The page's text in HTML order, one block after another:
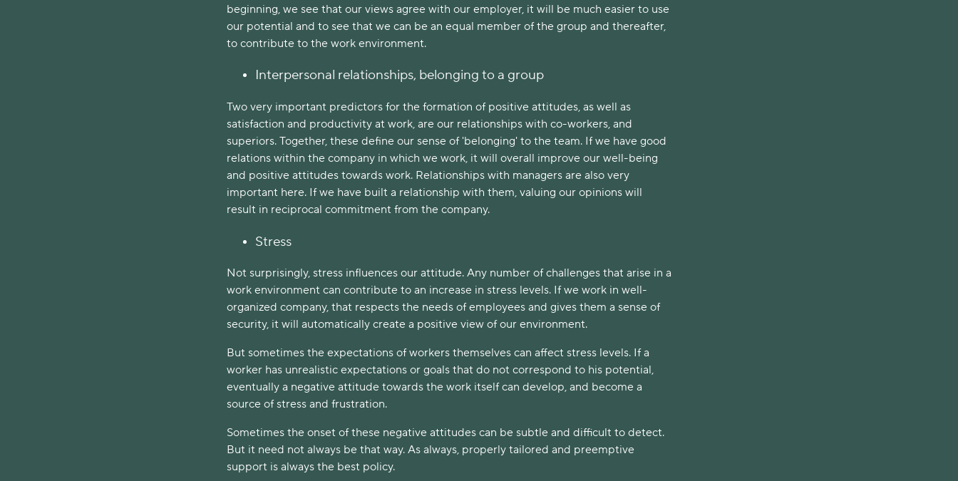
beginning, we see that our views agree with our employer, it will be much easier to use
our potential and to see that we can be an equal member of the group and thereafter,
to contribute to the work environment.
Interpersonal relationships, belonging to a group
Two very important predictors for the formation of positive attitudes, as well as
satisfaction and productivity at work, are our relationships with co-workers, and
superiors. Together, these define our sense of 'belonging' to the team. If we have good
relations within the company in which we work, it will overall improve our well-being
and positive attitudes towards work. Relationships with managers are also very
important here. If we have built a relationship with them, valuing our opinions will
result in reciprocal commitment from the company.
Stress
Not surprisingly, stress influences our attitude. Any number of challenges that arise in a
work environment can contribute to an increase in stress levels. If we work in well-
organized company, that respects the needs of employees and gives them a sense of
security, it will automatically create a positive view of our environment.
But sometimes the expectations of workers themselves can affect stress levels. If a
worker has unrealistic expectations or goals that do not correspond to his potential,
eventually a negative attitude towards the work itself can develop, and become a
source of stress and frustration.
Sometimes the onset of these negative attitudes can be subtle and difficult to detect.
But it need not always be that way. As always, properly tailored and preemptive
support is always the best policy.